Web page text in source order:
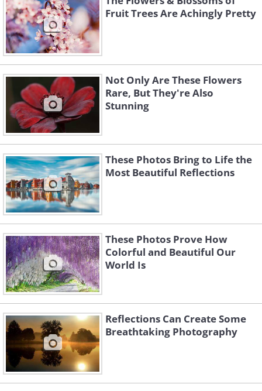
Fruit Trees Are Achingly Pretty
Not Only Are These Flowers
Rare, But They're Also
Stunning
These Photos Bring to Life the
Most Beautiful Reflections
These Photos Prove How
Colorful and Beautiful Our
World Is
Reflections Can Create Some
Breathtaking Photography